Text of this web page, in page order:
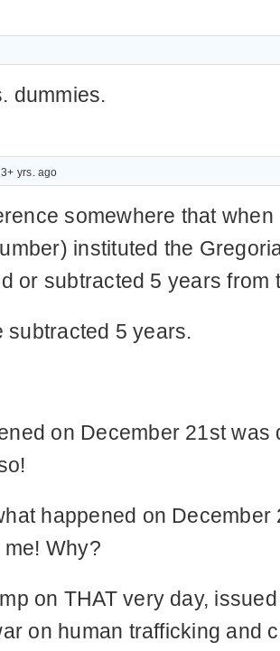
dummies.
3+ yrs. ago
somewhere that
instituted the
or subtracted 5 years from
subtracted 5 years.
on December 21st was
happened on
Why?
on THAT very day,
on human trafficking and